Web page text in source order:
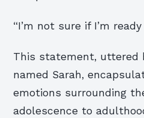
“I’m not sure if I’m
This statement, uttered
named Sarah,
emotions surrounding
adolescence to